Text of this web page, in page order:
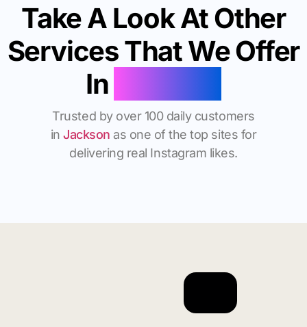
Take A Look At Other
Services That We Offer
In
Trusted by over 100 daily customers
inJackson as one of the top sites for
delivering real Instagram likes.